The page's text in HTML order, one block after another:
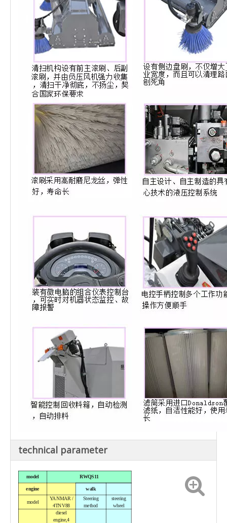
technical parameter
model RWQS11
engine walk
model
YANMAR /
4TNV88
Steering
method
steering
wheel
diesel
engine,4